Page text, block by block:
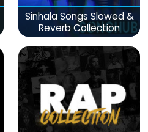
Sinhala Songs Slowed &
Reverb Collection